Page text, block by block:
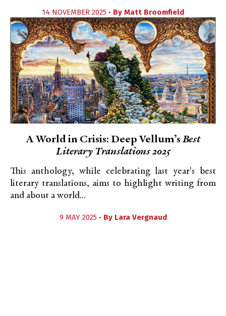
14 NOVEMBER 2025 • By Matt Broomfield
A World in Crisis: Deep Vellum’sBest
Literary Translations 2025
This anthology, while celebrating last year's best
literary translations, aims to highlight writing from
and about a world...
9 MAY 2025 • By Lara Vergnaud